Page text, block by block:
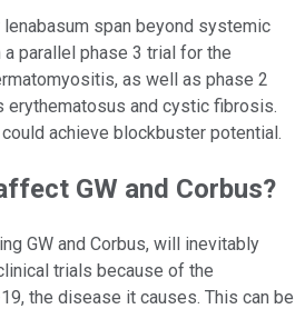
span beyond systemic
parallel phase 3 trial for the
as well as phase 2
and cystic fibrosis.
achieve blockbuster potential.
GW and Corbus?
GW and Corbus, will inevitably
trials because of the
the disease it causes. This can be